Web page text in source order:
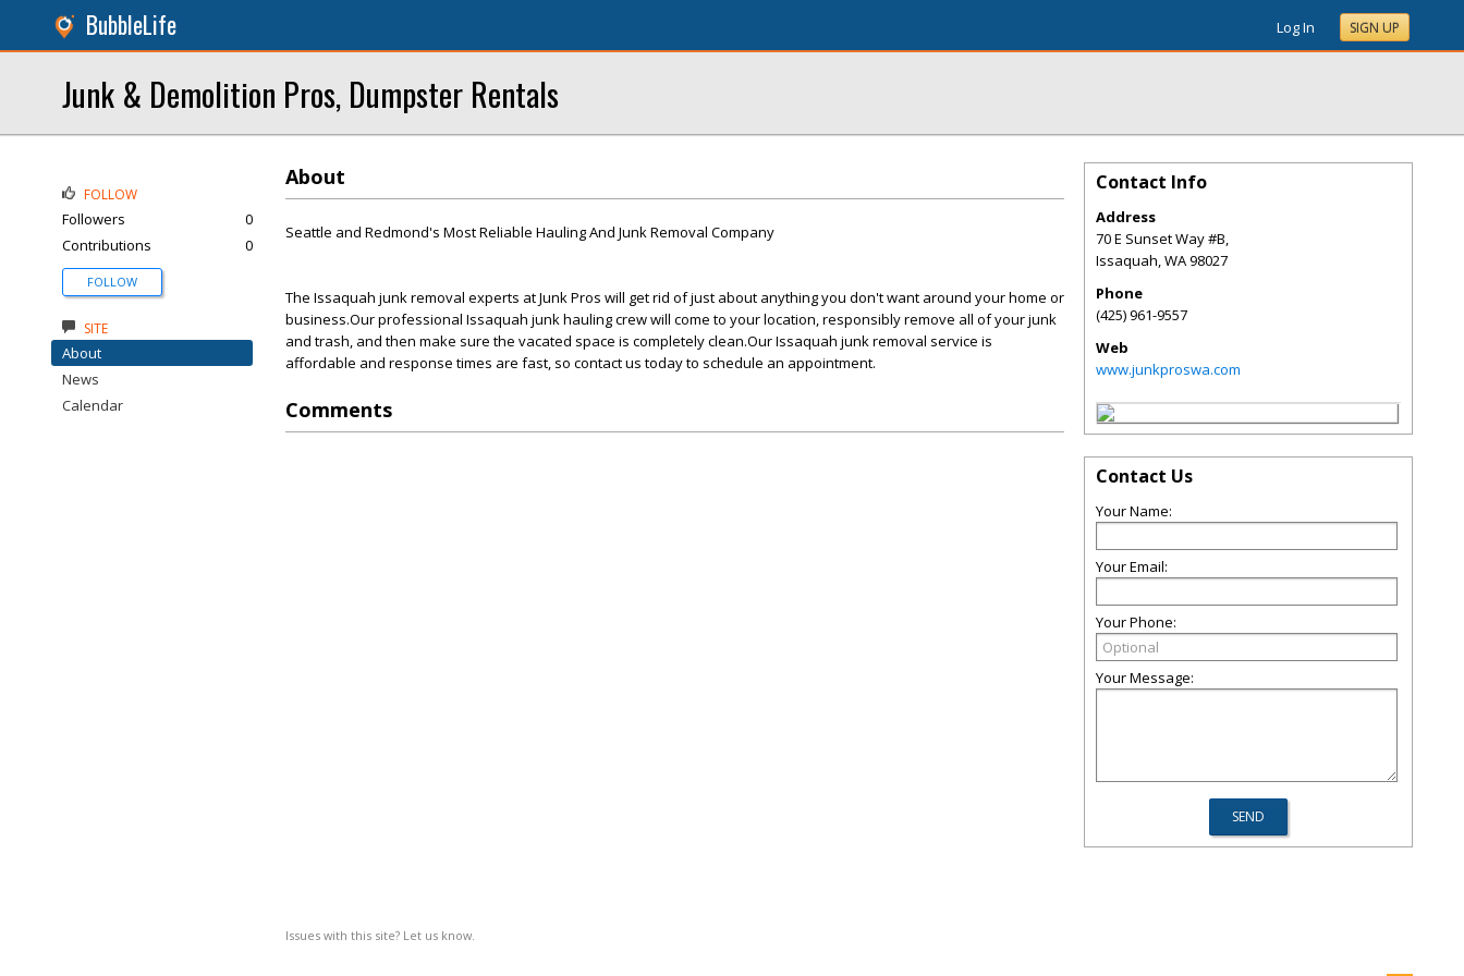
BubbleLife Log In SIGN UP
Junk & Demolition Pros, Dumpster Rentals
About
Seattle and Redmond's Most Reliable Hauling And Junk Removal Company
The Issaquah junk removal experts at Junk Pros will get rid of just about anything you don't want around your home or
business.Our professional Issaquah junk hauling crew will come to your location, responsibly remove all of your junk
and trash, and then make sure the vacated space is completely clean.Our Issaquah junk removal service is
affordable and response times are fast, so contact us today to schedule an appointment.
Comments
Issues with this site? Let us know.
FOLLOW
Followers
0
Contributions
0
FOLLOW
SITE
About
News
Calendar
Contact Info
Address
70 E Sunset Way #B,
Issaquah,WA98027
Phone
(425) 961-9557
Web
www.junkproswa.com
Contact Us
Your Name:
Your Email:
Your Phone:
Your Message: